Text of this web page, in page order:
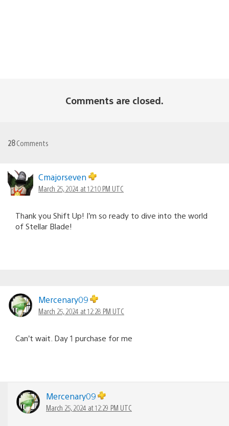
Comments are closed.
28Comments
Cmajorseven
March 25, 2024 at 12:10 PM UTC
Thank you Shift Up! I’m so ready to dive into the world
of Stellar Blade!
Mercenary09
March 25, 2024 at 12:28 PM UTC
Can’t wait. Day 1 purchase for me
Mercenary09
March 25, 2024 at 12:29 PM UTC